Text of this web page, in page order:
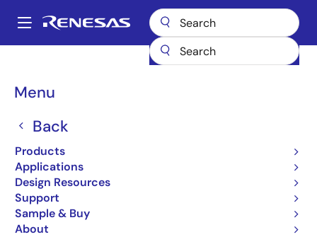
main
Main
Menu
Back
Products
Applications
Design Resources
Support
Sample & Buy
About
Breadcrumb
RZ/V2H ROS2 Package
RZ/V2H ROS2 Package
Software Package
Jump to Page Section: